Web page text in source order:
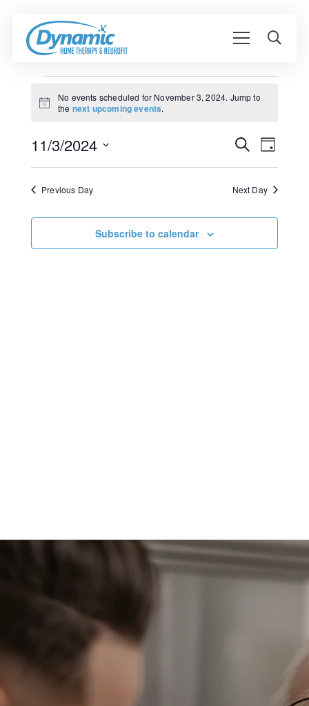
Events
for
November
3,
Notice
No events scheduled for November 3, 2024. Jump to
the next upcoming events.
Events
Search
and
Views
SearchEvent
Day
11/3/2024
Select
date.
Previous Day Next Day
Subscribe to calendar